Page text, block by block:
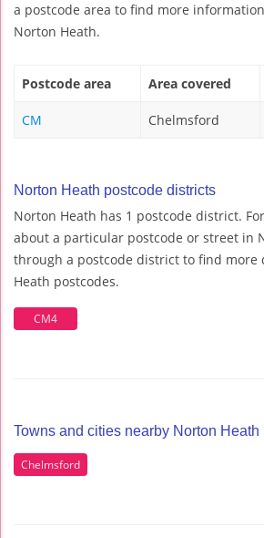
a postcode area to find more
Norton Heath.
Postcode area Area covered
CM Chelmsford
Norton Heath postcode districts
Norton Heath has 1 postcode district.
about a particular postcode or street in
through a postcode district to find more
Heath postcodes.
CM4
Towns and cities nearby Norton Heath
Chelmsford